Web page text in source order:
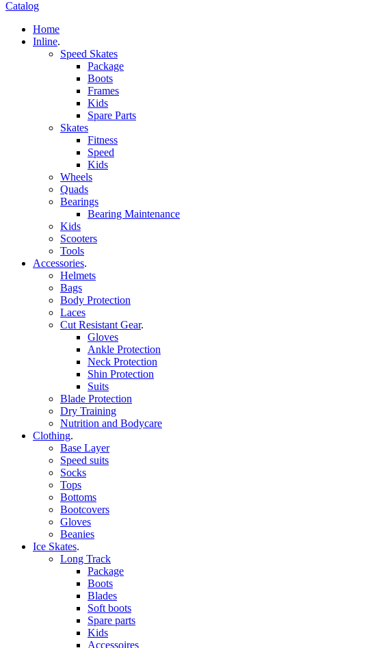
Catalog
Home
Inline.
Speed Skates
Package
Boots
Frames
Kids
Spare Parts
Skates
Fitness
Speed
Kids
Wheels
Quads
Bearings
Bearing Maintenance
Kids
Scooters
Tools
Accessories.
Helmets
Bags
Body Protection
Laces
Cut Resistant Gear.
Gloves
Ankle Protection
Neck Protection
Shin Protection
Suits
Blade Protection
Dry Training
Nutrition and Bodycare
Clothing.
Base Layer
Speed suits
Socks
Tops
Bottoms
Bootcovers
Gloves
Beanies
Ice Skates.
Long Track
Package
Boots
Blades
Soft boots
Spare parts
Kids
Accessoires